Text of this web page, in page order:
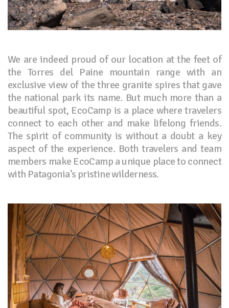
We are indeed proud of our location at the feet of
the Torres del Paine mountain range with an
exclusive view of the three granite spires that gave
the national park its name. But much more than a
beautiful spot, EcoCamp is a place where travelers
connect to each other and make lifelong friends.
The spirit of community is without a doubt a key
aspect of the experience. Both travelers and team
members make EcoCamp a unique place to connect
with Patagonia’s pristine wilderness.